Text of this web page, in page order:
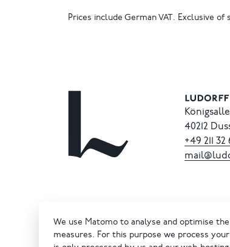
Prices include German VAT. Exclusive
40212
+49 211 32
We use Matomo to analyse and optimise
measures. For this purpose we process